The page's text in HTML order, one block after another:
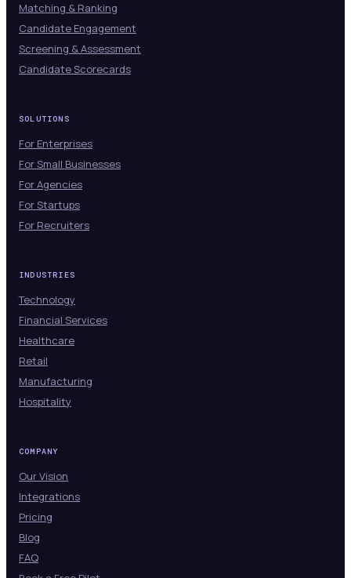
Matching & Ranking
Candidate Engagement
Screening & Assessment
Candidate Scorecards
SOLUTIONS
For Enterprises
For Small Businesses
For Agencies
For Startups
For Recruiters
INDUSTRIES
Technology
Financial Services
Healthcare
Retail
Manufacturing
Hospitality
COMPANY
Our Vision
Integrations
Pricing
Blog
FAQ